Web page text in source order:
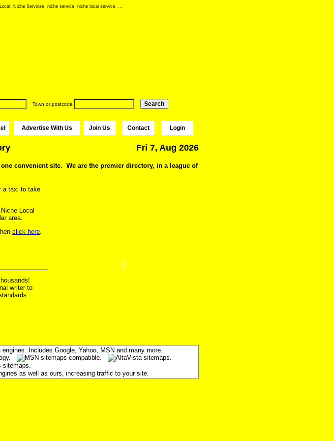
Niche Services, niche service, niche local service, ...
Town or postcode
Advertise With Us Join Us Contact Login
Fri 7, Aug 2026
convenient site. We are the premier directory, in a league of
a taxi to take
Local
area.
click here.
writer to
Includes Google, Yahoo, MSN and many more.
as well as ours, increasing traffic to your site.